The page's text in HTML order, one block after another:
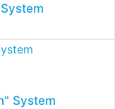
System